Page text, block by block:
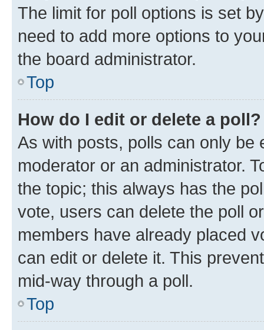
The limit for poll options is set
need to add more options to
the board administrator.
Top
How do I edit or delete a poll?
As with posts, polls can only be
moderator or an administrator.
the topic; this always has the
vote, users can delete the poll
members have already placed
can edit or delete it. This
mid-way through a poll.
Top